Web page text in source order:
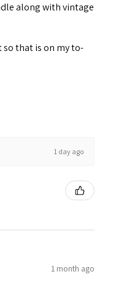
along with vintage
so that is on my to-
1 day ago
1 month ago